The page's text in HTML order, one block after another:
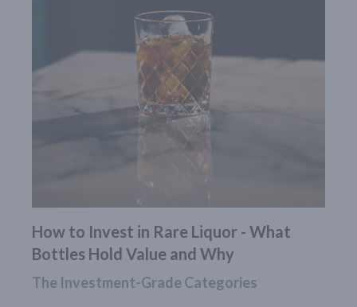
How to Invest in Rare Liquor - What
Bottles Hold Value and Why
The Investment-Grade Categories